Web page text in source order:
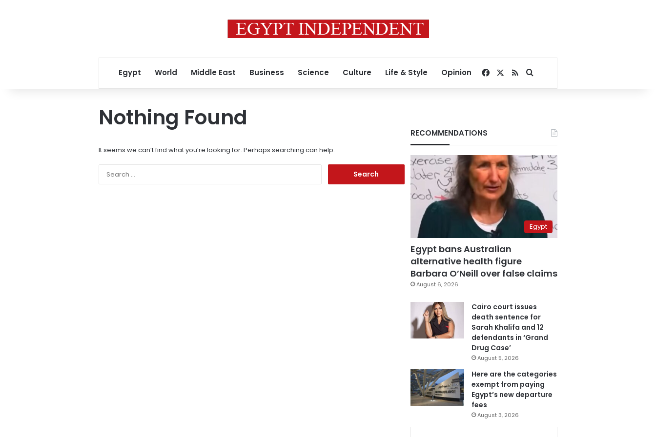
Egypt World Middle East Business Science Culture Life & Style Opinion Facebook
RSSSearch for
Nothing Found
It seems we can’t find what you’re looking for. Perhaps searching can help.
RECOMMENDATIONS
Egypt
Egypt bans Australian
alternative health figure
Barbara O’Neill over false claims
August 6, 2026
Cairo court issues
death sentence for
Sarah Khalifa and 12
defendants in ‘Grand
Drug Case’
August 5, 2026
Here are the categories
exempt from paying
Egypt’s new departure
fees
August 3, 2026